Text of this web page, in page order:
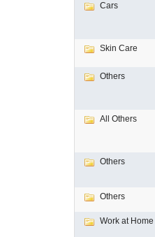
Cars
Skin Care
Others
All Others
Others
Others
Work at Home